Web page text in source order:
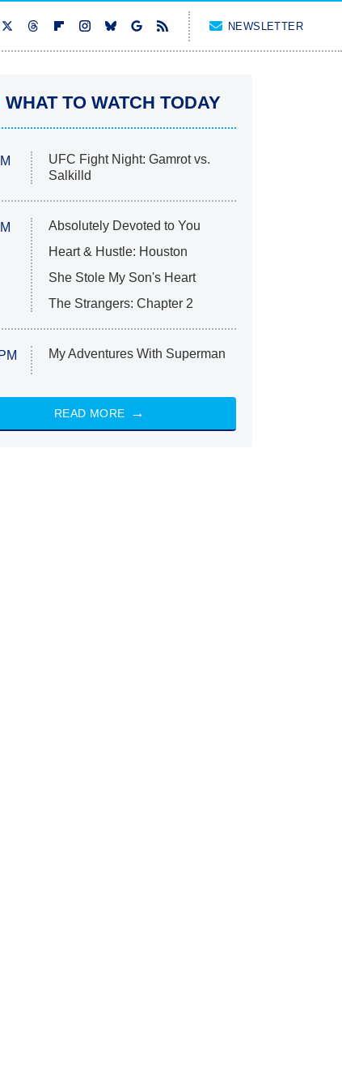
NEWSLETTER
WHAT TO WATCH TODAY
UFC Fight Night: Gamrot vs.
Salkilld
Absolutely Devoted to You
Heart & Hustle: Houston
She Stole My Son's Heart
The Strangers: Chapter 2
My Adventures With Superman
READ MORE